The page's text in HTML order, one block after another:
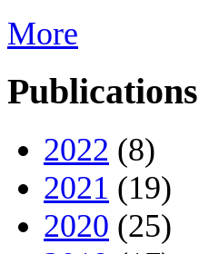
More
2022 (8)
2021 (19)
2020 (25)